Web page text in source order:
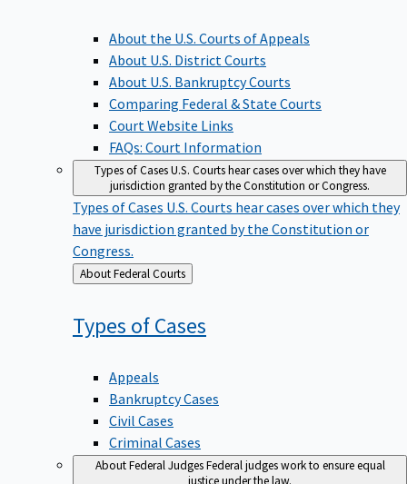
About the U.S. Courts of Appeals
About U.S. District Courts
About U.S. Bankruptcy Courts
Comparing Federal & State Courts
Court Website Links
FAQs: Court Information
Types of CasesU.S. Courts hear cases over which they have
jurisdiction granted by the Constitution or Congress.
Types of CasesU.S. Courts hear cases over which they
have jurisdiction granted by the Constitution or
Congress.
Back
to
About Federal Courts
Types ofCases
Appeals
Bankruptcy Cases
Civil Cases
Criminal Cases
About Federal JudgesFederal judges work to ensure equal
justice under the law.